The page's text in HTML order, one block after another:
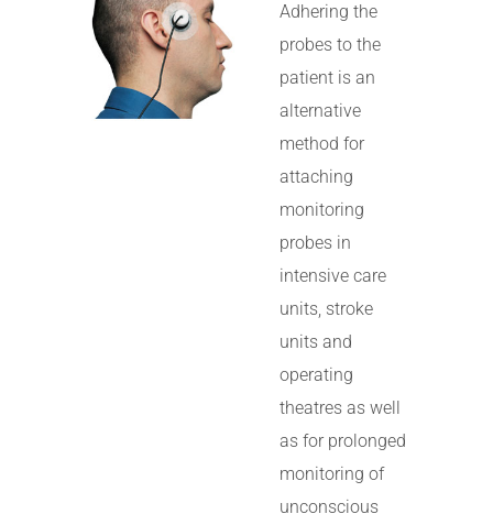
Adhering the
probes to the
patient is an
alternative
method for
attaching
monitoring
probes in
intensive care
units, stroke
units and
operating
theatres as well
as for prolonged
monitoring of
unconscious